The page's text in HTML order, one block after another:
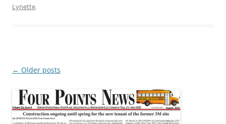
Lynette.
Post
← Older posts